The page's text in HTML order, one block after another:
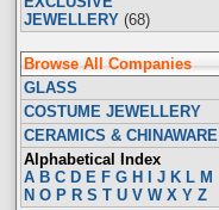
JEWELLERY (68)
Browse All Companies
GLASS
COSTUME JEWELLERY
CERAMICS & CHINAWARE
Alphabetical Index
A B C D E F G H J K L M
N O P R S T U V W X Y Z